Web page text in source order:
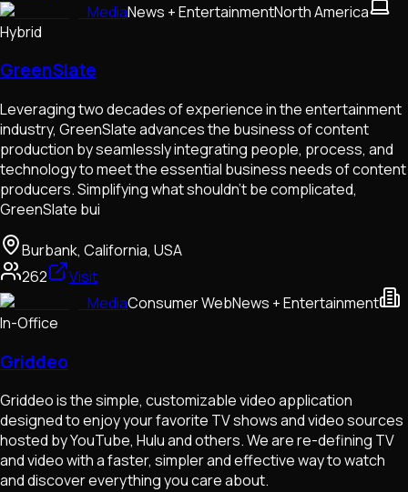
MediaNews + EntertainmentNorth America
Hybrid
GreenSlate
Leveraging two decades of experience in the entertainment
industry, GreenSlate advances the business of content
production by seamlessly integrating people, process, and
technology to meet the essential business needs of content
producers. Simplifying what shouldn’t be complicated,
GreenSlate bui
Burbank, California, USA
262
Visit
MediaConsumer WebNews + Entertainment
In-Office
Griddeo
Griddeo is the simple, customizable video application
designed to enjoy your favorite TV shows and video sources
hosted by YouTube, Hulu and others. We are re-defining TV
and video with a faster, simpler and effective way to watch
and discover everything you care about.